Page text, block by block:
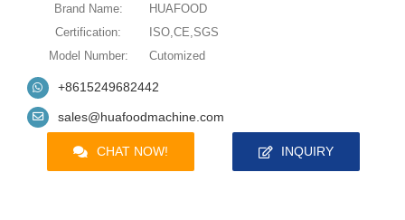
Brand Name:
HUAFOOD
Certification:
ISO,CE,SGS
Model Number:
Cutomized
+8615249682442
sales@huafoodmachine.com
CHAT NOW! INQUIRY